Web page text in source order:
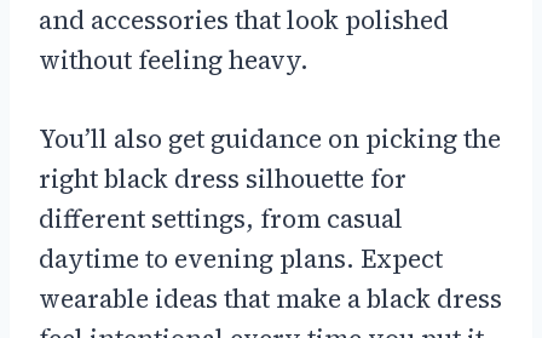
and accessories that look polished
without feeling heavy.
You’ll also get guidance on picking the
right black dress silhouette for
different settings, from casual
daytime to evening plans. Expect
wearable ideas that make a black dress